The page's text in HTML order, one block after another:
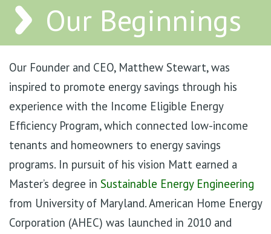
Our Beginnings
Our Founder and CEO, Matthew Stewart, was
inspired to promote energy savings through his
experience with the Income Eligible Energy
Efficiency Program, which connected low-income
tenants and homeowners to energy savings
programs. In pursuit of his vision Matt earned a
Master’s degree in Sustainable Energy Engineering
from University of Maryland. American Home Energy
Corporation (AHEC) was launched in 2010 and